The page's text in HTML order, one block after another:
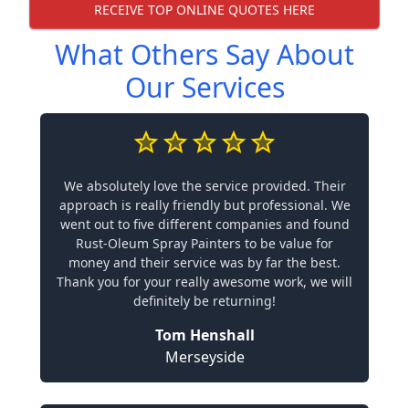
RECEIVE TOP ONLINE QUOTES HERE
What Others Say About
Our Services
We absolutely love the service provided. Their
approach is really friendly but professional. We
went out to five different companies and found
Rust-Oleum Spray Painters to be value for
money and their service was by far the best.
Thank you for your really awesome work, we will
definitely be returning!
Tom Henshall
Merseyside